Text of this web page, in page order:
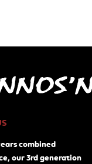
combined
our 3rd generation